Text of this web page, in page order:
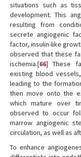
situations such as
development. This
resulting from
secrete angiogenic
factor, insulin-like
observed that these
ischemia.[66] These
existing blood
leading to the
then move onto the
which mature over
observed to occur
marrow angiogenic
circulation, as well as
To enhance